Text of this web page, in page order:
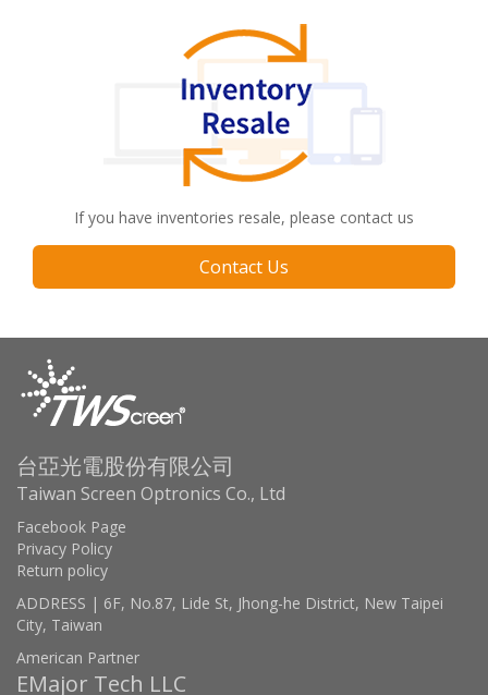
If you have inventories resale, please contact us
Contact Us
台亞光電股份有限公司
Taiwan Screen Optronics Co., Ltd
Facebook Page
Privacy Policy
Return policy
ADDRESS | 6F, No.87, Lide St, Jhong-he District, New Taipei
City, Taiwan
American Partner
EMajor Tech LLC